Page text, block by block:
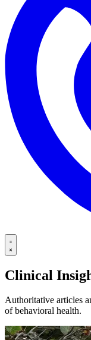
Clinical
Authoritative articles
of behavioral health.